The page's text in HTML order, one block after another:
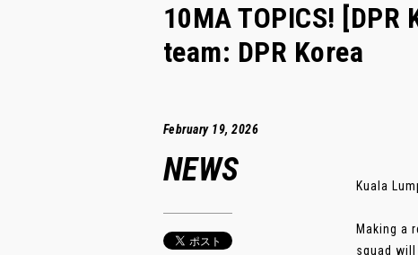
10MA TOPICS! [DPR
team: DPR Korea
February 19, 2026
NEWS Kuala
Making a
squad